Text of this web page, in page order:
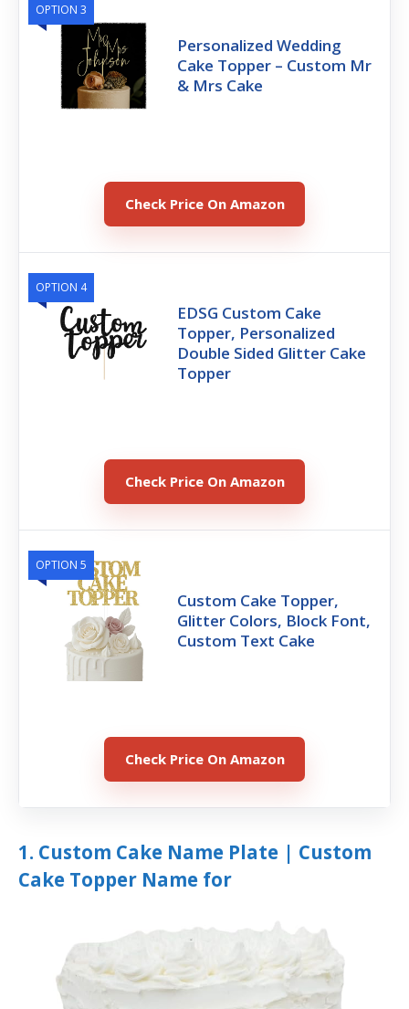
OPTION 3
Personalized Wedding
Cake Topper – Custom Mr
& Mrs Cake
Check Price On Amazon
OPTION 4
EDSG Custom Cake
Topper, Personalized
Double Sided Glitter Cake
Topper
Check Price On Amazon
OPTION 5
Custom Cake Topper,
Glitter Colors, Block Font,
Custom Text Cake
Check Price On Amazon
1. Custom Cake Name Plate | Custom
Cake Topper Name for